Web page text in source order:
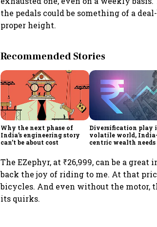
the pedals could be something of a
proper height.
Recommended Stories
Why the next phase of
India’s engineering story
can’t be about cost
Diversification play
volatile world, India-
centric wealth needs
The EZephyr, at ₹26,999, can be a
back the joy of riding to me. At that
bicycles. And even without the motor,
its quirks.